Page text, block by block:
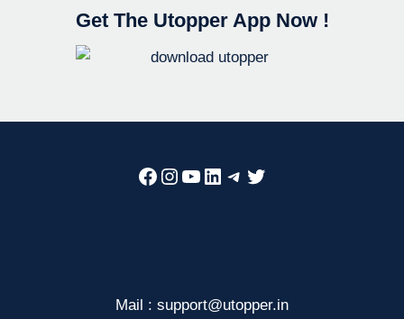
Get The Utopper App Now !
Facebook
Instagram
YouTube
LinkedIn
Telegram
Twitter
Mail : support@utopper.in